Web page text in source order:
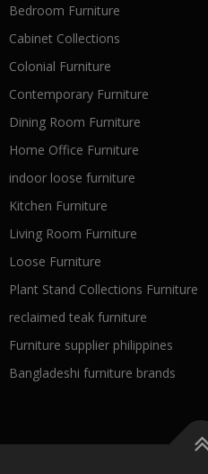
Bedroom Furniture
Cabinet Collections
Colonial Furniture
Contemporary Furniture
Dining Room Furniture
Home Office Furniture
indoor loose furniture
Kitchen Furniture
Living Room Furniture
Loose Furniture
Plant Stand Collections Furniture
reclaimed teak furniture
Furniture supplier philippines
Bangladeshi furniture brands